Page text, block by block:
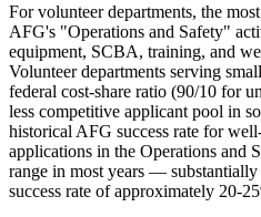
For volunteer departments, the
AFG's "Operations and Safety"
equipment, SCBA, training, and
Volunteer departments serving
federal cost-share ratio (90/10 for
less competitive applicant pool in
historical AFG success rate for
applications in the Operations and
range in most years — substantially
success rate of approximately 20-